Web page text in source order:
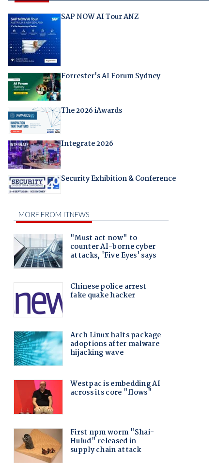
SAP NOW AI Tour ANZ
Forrester's AI Forum Sydney
The 2026 iAwards
Integrate 2026
Security Exhibition & Conference